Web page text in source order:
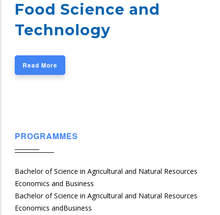
Food Science and
Technology
Read More
PROGRAMMES
Bachelor of Science in Agricultural and Natural Resources
Economics and Business
Bachelor of Science in Agricultural and Natural Resources
Economics andBusiness